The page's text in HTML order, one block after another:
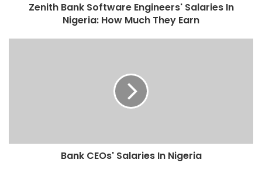
Zenith Bank Software Engineers' Salaries In
Nigeria: How Much They Earn
Bank CEOs' Salaries In Nigeria